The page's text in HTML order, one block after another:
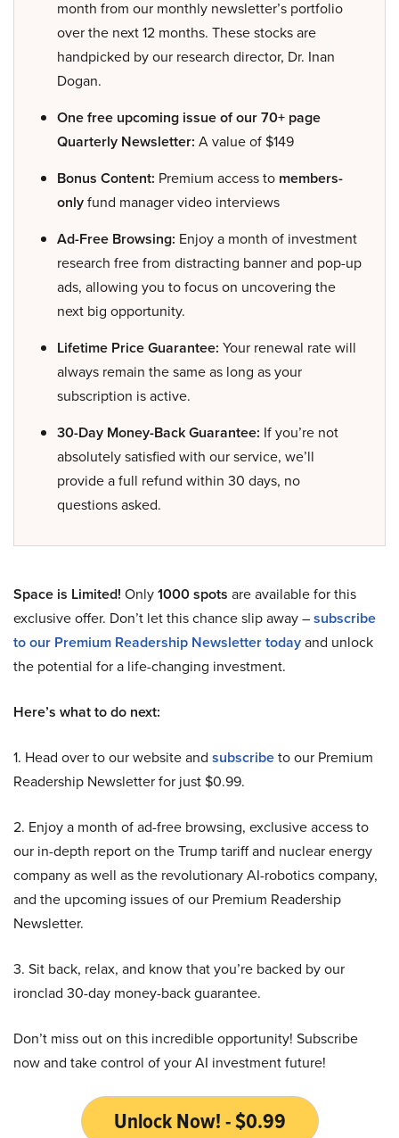
month from our monthly newsletter’s portfolio
over the next 12 months. These stocks are
handpicked by our research director, Dr. Inan
Dogan.
One free upcoming issue of our 70+ page
Quarterly Newsletter: A value of $149
Bonus Content: Premium access to members-
onlyfund manager video interviews
Ad-Free Browsing: Enjoy a month of investment
research free from distracting banner and pop-up
ads, allowing you to focus on uncovering the
next big opportunity.
Lifetime Price Guarantee: Your renewal rate will
always remain the same as long as your
subscription is active.
30-Day Money-Back Guarantee: If you’re not
absolutely satisfied with our service, we’ll
provide a full refund within 30 days, no
questions asked.
Space is Limited! Only1000 spots are available for this
exclusive offer. Don’t let this chance slip away –subscribe
to our Premium Readership Newsletter todayand unlock
the potential for a life-changing investment.
Here’s what to do next:
1. Head over to our website and subscribeto our Premium
Readership Newsletter for just $0.99.
2. Enjoy a month of ad-free browsing, exclusive access to
our in-depth report on the Trump tariff and nuclear energy
company as well as the revolutionary AI-robotics company,
and the upcoming issues of our Premium Readership
Newsletter.
3. Sit back, relax, and know that you’re backed by our
ironclad 30-day money-back guarantee.
Don’t miss out on this incredible opportunity! Subscribe
now and take control of your AI investment future!
Unlock Now! - $0.99